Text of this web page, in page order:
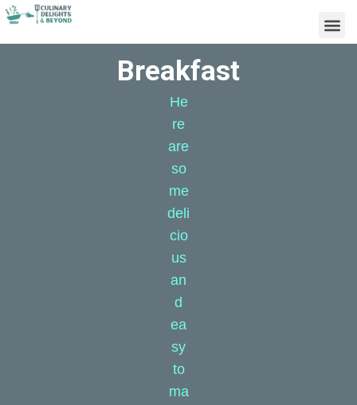
Breakfast
He
re
are
so
me
deli
cio
us
an
d
ea
sy
to
ma